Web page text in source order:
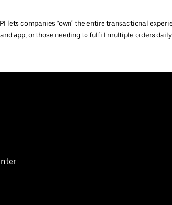
lets companies “own” the entire transactional
app, or those needing to fulfill multiple orders